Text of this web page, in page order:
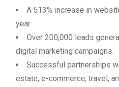
A 513% increase in
year.
Over 200,000 leads
digital marketing campaigns.
Successful partnerships
estate, e-commerce, travel,